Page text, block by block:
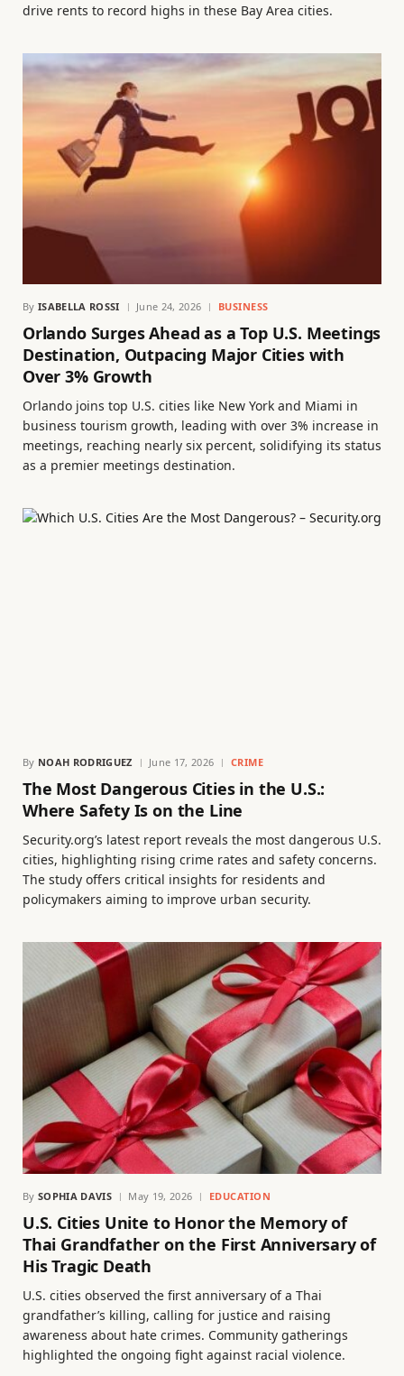
drive rents to record highs in these Bay Area cities.
By ISABELLA ROSSI June 24, 2026 BUSINESS
Orlando Surges Ahead as a Top U.S. Meetings
Destination, Outpacing Major Cities with
Over 3% Growth
Orlando joins top U.S. cities like New York and Miami in
business tourism growth, leading with over 3% increase in
meetings, reaching nearly six percent, solidifying its status
as a premier meetings destination.
By NOAH RODRIGUEZ June 17, 2026 CRIME
The Most Dangerous Cities in the U.S.:
Where Safety Is on the Line
Security.org’s latest report reveals the most dangerous U.S.
cities, highlighting rising crime rates and safety concerns.
The study offers critical insights for residents and
policymakers aiming to improve urban security.
By SOPHIA DAVIS May 19, 2026 EDUCATION
U.S. Cities Unite to Honor the Memory of
Thai Grandfather on the First Anniversary of
His Tragic Death
U.S. cities observed the first anniversary of a Thai
grandfather’s killing, calling for justice and raising
awareness about hate crimes. Community gatherings
highlighted the ongoing fight against racial violence.